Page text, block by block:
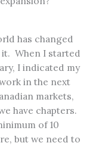
has changed
When I started
I indicated my
in the next
markets,
have chapters.
of 10
but we need to